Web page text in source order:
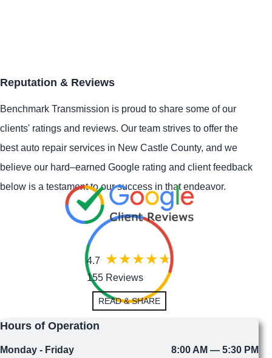
Reputation & Reviews
Benchmark Transmission is proud to share some of our
clients' ratings and reviews. Our team strives to offer the
best auto repair services in New Castle County, and we
believe our hard–earned Google rating and client feedback
below is a testament to our success in that endeavor.
4.7
155 Reviews
READ & SHARE
Hours of Operation
Monday - Friday 8:00 AM — 5:30 PM